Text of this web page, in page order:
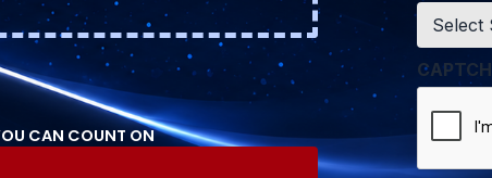
CAN COUNT ON
Service